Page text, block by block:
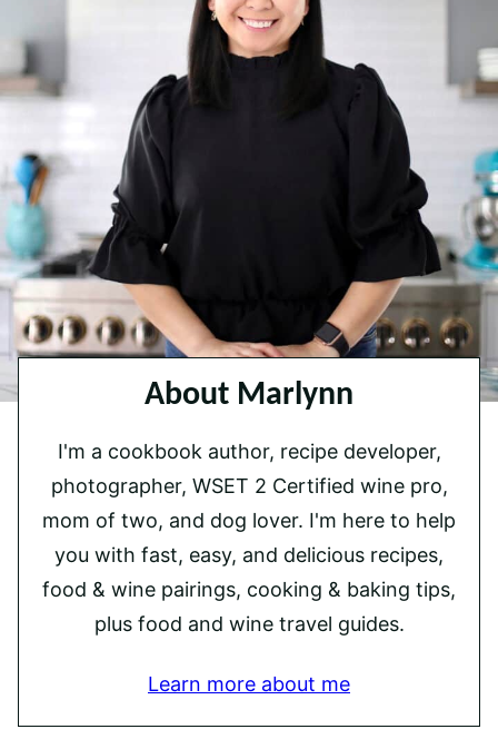
About Marlynn
I'm a cookbook author, recipe developer,
photographer, WSET 2 Certified wine pro,
mom of two, and dog lover. I'm here to help
you with fast, easy, and delicious recipes,
food & wine pairings, cooking & baking tips,
plus food and wine travel guides.
Learn more about me